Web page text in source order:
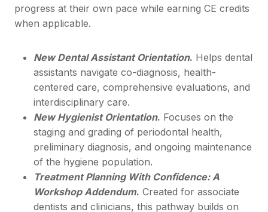
progress at their own pace while earning CE credits
when applicable.
New Dental Assistant Orientation. Helps dental
assistants navigate co-diagnosis, health-
centered care, comprehensive evaluations, and
interdisciplinary care.
New Hygienist Orientation. Focuses on the
staging and grading of periodontal health,
preliminary diagnosis, and ongoing maintenance
of the hygiene population.
Treatment Planning With Confidence: A
Workshop Addendum. Created for associate
dentists and clinicians, this pathway builds on